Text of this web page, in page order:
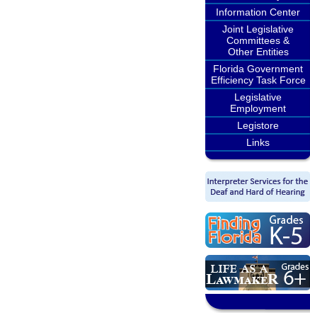
Information Center
Joint Legislative
Committees &
Other Entities
Florida Government
Efficiency Task Force
Legislative
Employment
Legistore
Links